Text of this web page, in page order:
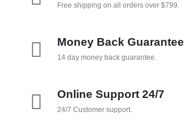
Free shipping on all orders over $799.
Money Back Guarantee
14 day money back guarantee.
Online Support 24/7
24/7 Customer support.